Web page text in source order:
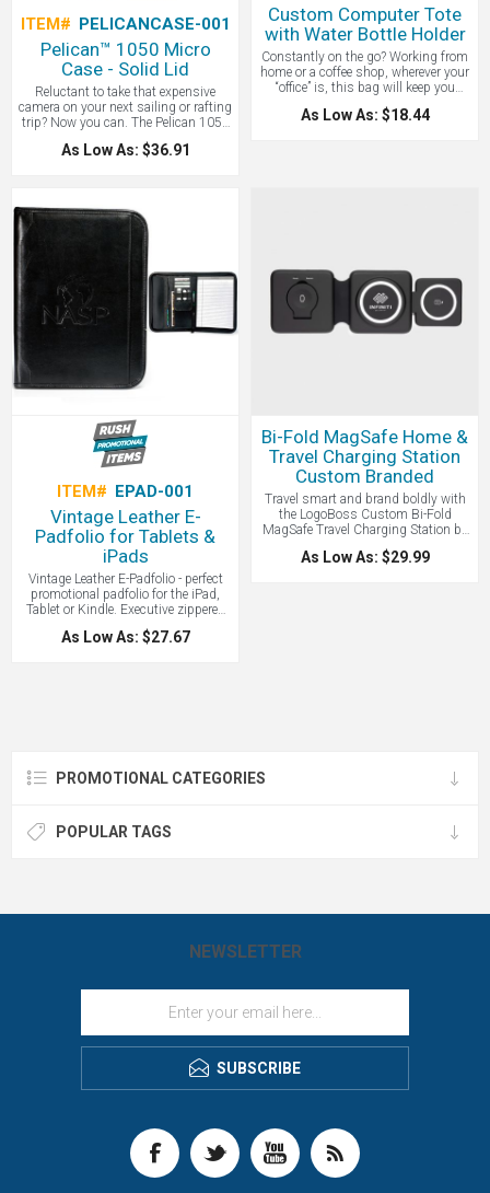
ITEM# PELICANCASE-001
Pelican™ 1050 Micro
Case - Solid Lid
Reluctant to take that expensive
camera on your next sailing or rafting
trip? Now you can. The Pelican 1050
Micro Case is both crush-proof and
waterproof: the answer to keeping all
gear from the elements and dust,
includes an automatic pressure
equalization valve, easy open latch
and rubber liner (which doubles as
an o-ring seal) for extra protection
and an aluminum carabiner for easy
attachment. This case can be
submerged under 1 meter of water
for up to 30 minutes in accordance
size: 6 5/. 7 3/4" W x 3 1/8 " H x 5"
D. Pelican brand products are known
As Low As: $36.91
Custom Computer Tote
with Water Bottle Holder
Constantly on the go? Working from
home or a coffee shop, wherever your
“office” is, this bag will keep you
organized. A fully lined and padded
interior keeps your electronics safe.
products!
As Low As: $18.44
ITEM# EPAD-001
Vintage Leather E-
Padfolio for Tablets &
iPads
Vintage Leather E-Padfolio - perfect
promotional padfolio for the iPad,
Tablet or Kindle. Executive zippered
padfolio with exterior front pocket.
Interior compartment to store tablet,
As Low As: $27.67
Bi-Fold MagSafe Home &
Travel Charging Station
Custom Branded
Travel smart and brand boldly with
the LogoBoss Custom Bi-Fold
MagSafe Travel Charging Station by
LogoBoss —the ultimate all-in-one
solution for powering your devices on
As Low As: $29.99
PROMOTIONAL CATEGORIES
POPULAR TAGS
NEWSLETTER
SUBSCRIBE